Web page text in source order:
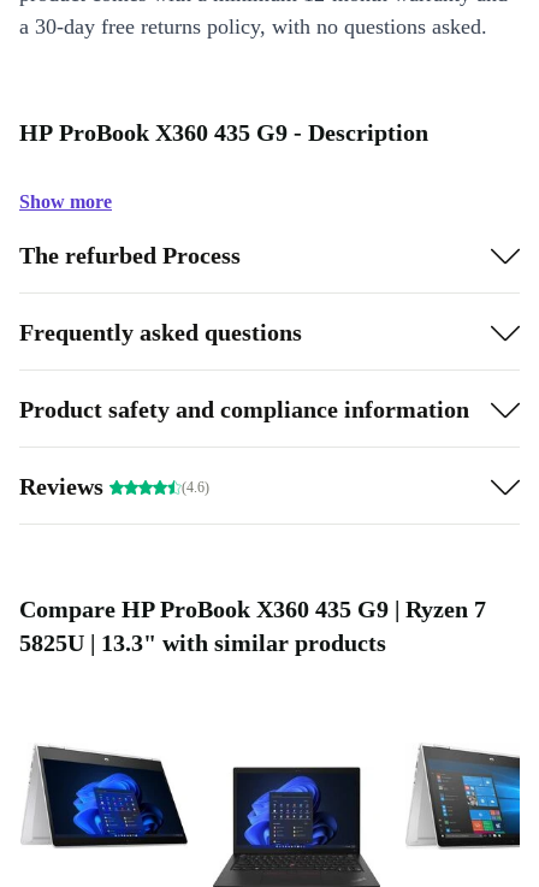
a 30-day free returns policy, with no questions asked.
HP ProBook X360 435 G9 - Description
Show more
The refurbed Process
Frequently asked questions
Product safety and compliance information
Reviews (4.6)
Compare HP ProBook X360 435 G9 | Ryzen 7
5825U | 13.3" with similar products